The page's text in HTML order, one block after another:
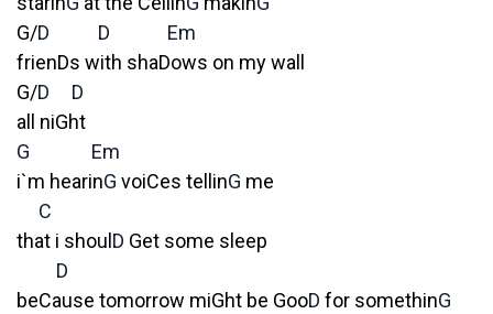
G/D D
Em
frienDs with shaDows on my wall
G/D
D
all niGht
G
Em
i`m hearinG voiCes tellinG me
C
that i shoul D Get some sleep
D
beCause tomorrow miGht be GooD for somethinG